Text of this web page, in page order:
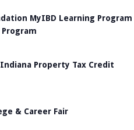
MyIBD Learning Program
Property Tax Credit
& Career Fair